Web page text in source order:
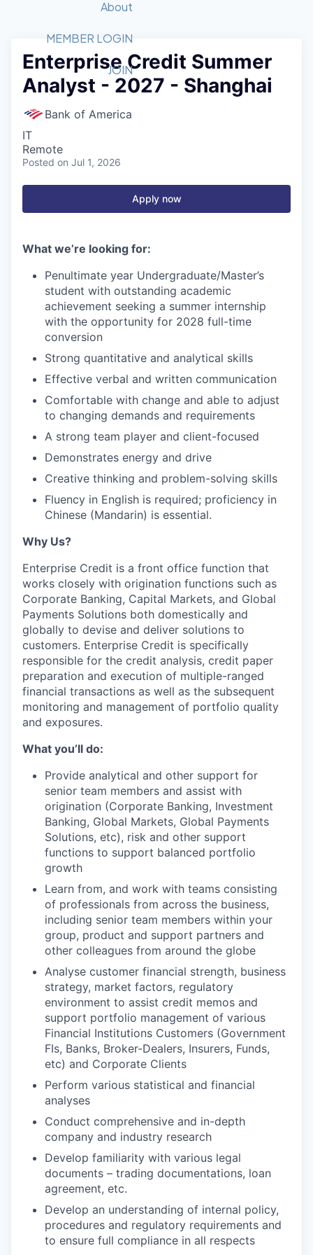
Member Login
Get Involved
Forum
Golf Tournament
Luncheon Series
Recipients
2026 Award Categories
Fast Tech
Awards Nominations
Committee
Job Board
STEM
Donate to STEM
Volunteer with STEM
Tech Titans Foundation
About
What We Do
Advocacy
Tech Titans Blog
MEMBER LOGIN
JOIN
Enterprise Credit Summer
Analyst - 2027 - Shanghai
Bank of America
IT
Remote
Posted on Jul 1, 2026
Apply now
What we’re looking for:
Penultimate year Undergraduate/Master’s
student with outstanding academic
achievement seeking a summer internship
with the opportunity for 2028 full-time
conversion
Strong quantitative and analytical skills
Effective verbal and written communication
Comfortable with change and able to adjust
to changing demands and requirements
A strong team player and client-focused
Demonstrates energy and drive
Creative thinking and problem-solving skills
Fluency in English is required; proficiency in
Chinese (Mandarin) is essential.
Why Us?
Enterprise Credit is a front office function that
works closely with origination functions such as
Corporate Banking, Capital Markets, and Global
Payments Solutions both domestically and
globally to devise and deliver solutions to
customers. Enterprise Credit is specifically
responsible for the credit analysis, credit paper
preparation and execution of multiple-ranged
financial transactions as well as the subsequent
monitoring and management of portfolio quality
and exposures.
What you’ll do:
Provide analytical and other support for
senior team members and assist with
origination (Corporate Banking, Investment
Banking, Global Markets, Global Payments
Solutions, etc), risk and other support
functions to support balanced portfolio
growth
Learn from, and work with teams consisting
of professionals from across the business,
including senior team members within your
group, product and support partners and
other colleagues from around the globe
Analyse customer financial strength, business
strategy, market factors, regulatory
environment to assist credit memos and
support portfolio management of various
Financial Institutions Customers (Government
FIs, Banks, Broker-Dealers, Insurers, Funds,
etc) and Corporate Clients
Perform various statistical and financial
analyses
Conduct comprehensive and in-depth
company and industry research
Develop familiarity with various legal
documents – trading documentations, loan
agreement, etc.
Develop an understanding of internal policy,
procedures and regulatory requirements and
to ensure full compliance in all respects